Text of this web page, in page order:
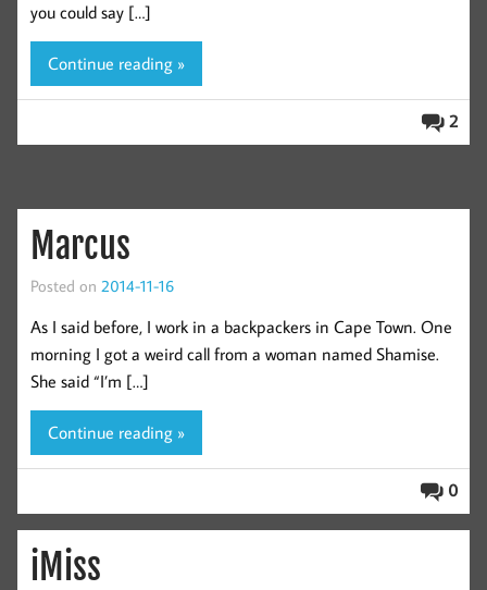
you could say […]
Continue reading »
2
Marcus
Posted on 2014-11-16
As I said before, I work in a backpackers in Cape Town. One
morning I got a weird call from a woman named Shamise.
She said “I’m […]
Continue reading »
0
iMiss